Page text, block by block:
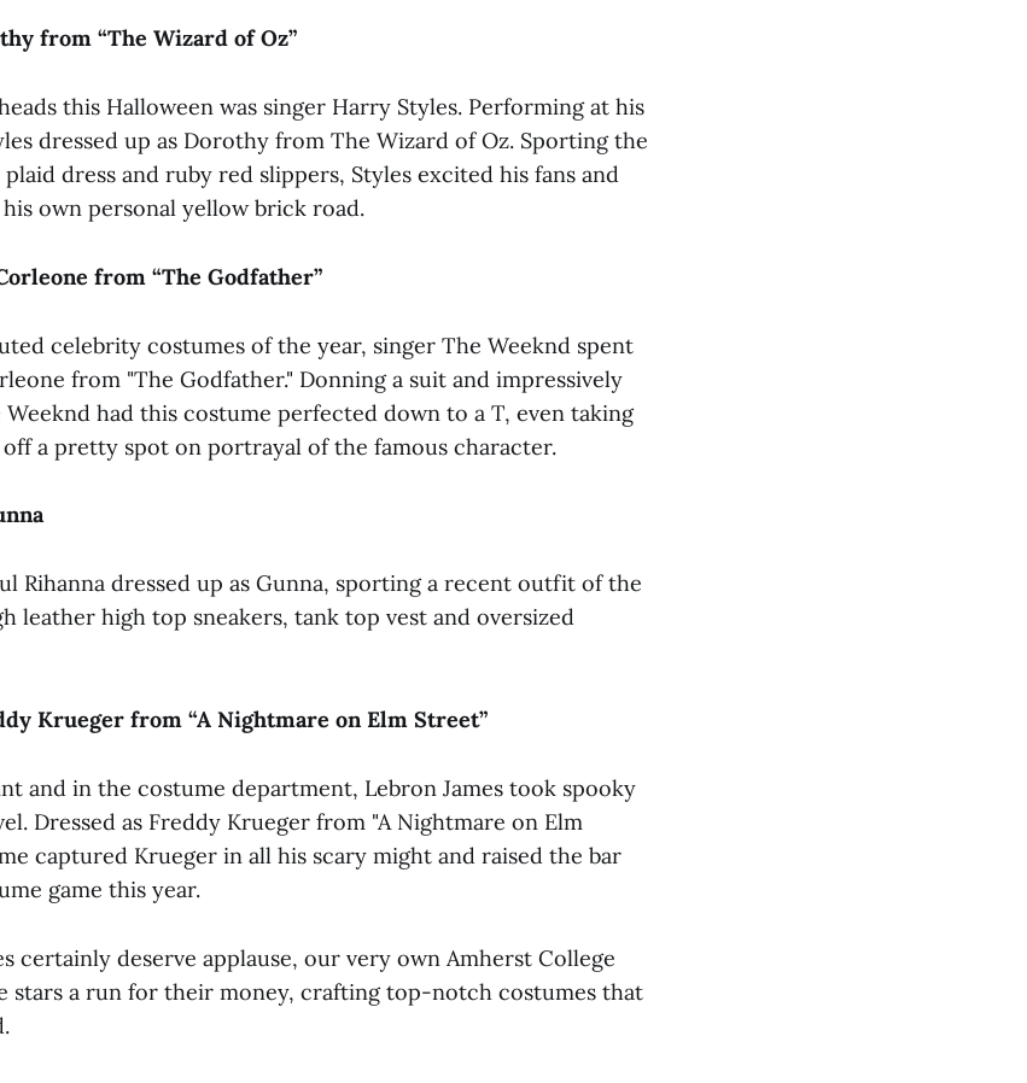
from “The Wizard of Oz”
this Halloween was singer Harry Styles. Performing at his
dressed up as Dorothy from The Wizard of Oz. Sporting the
dress and ruby red slippers, Styles excited his fans and
own personal yellow brick road.
from “The Godfather”
celebrity costumes of the year, singer The Weeknd spent
from "The Godfather." Donning a suit and impressively
had this costume perfected down to a T, even taking
a pretty spot on portrayal of the famous character.
Rihanna dressed up as Gunna, sporting a recent outfit of the
leather high top sneakers, tank top vest and oversized
Krueger from “A Nightmare on Elm Street”
and in the costume department, Lebron James took spooky
Dressed as Freddy Krueger from "A Nightmare on Elm
captured Krueger in all his scary might and raised the bar
game this year.
certainly deserve applause, our very own Amherst College
stars a run for their money, crafting top-notch costumes that